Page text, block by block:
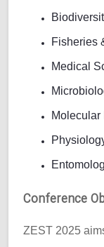
Fisheries
Medical
Conference
ZEST 2025